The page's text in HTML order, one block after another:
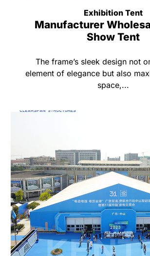
Exhibition Tent
Manufacturer
Show Tent
The frame’s sleek design not
element of elegance but also
space,...